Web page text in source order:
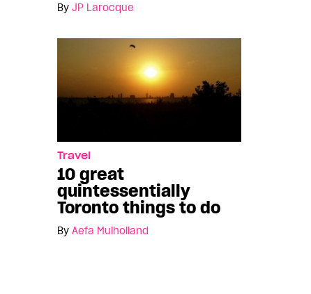
By JP Larocque
Travel
10 great
quintessentially
Toronto things to do
By Aefa Mulholland